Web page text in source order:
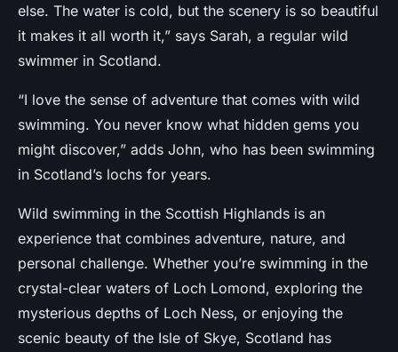
else. The water is cold, but the scenery is so beautiful
it makes it all worth it,” says Sarah, a regular wild
swimmer in Scotland.
“I love the sense of adventure that comes with wild
swimming. You never know what hidden gems you
might discover,” adds John, who has been swimming
in Scotland’s lochs for years.
Wild swimming in the Scottish Highlands is an
experience that combines adventure, nature, and
personal challenge. Whether you’re swimming in the
crystal-clear waters of Loch Lomond, exploring the
mysterious depths of Loch Ness, or enjoying the
scenic beauty of the Isle of Skye, Scotland has